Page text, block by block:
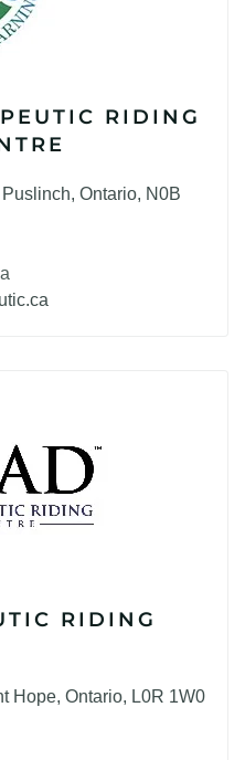
RIDING
Ontario, N0B
RIDING
Hope, Ontario, L0R 1W0